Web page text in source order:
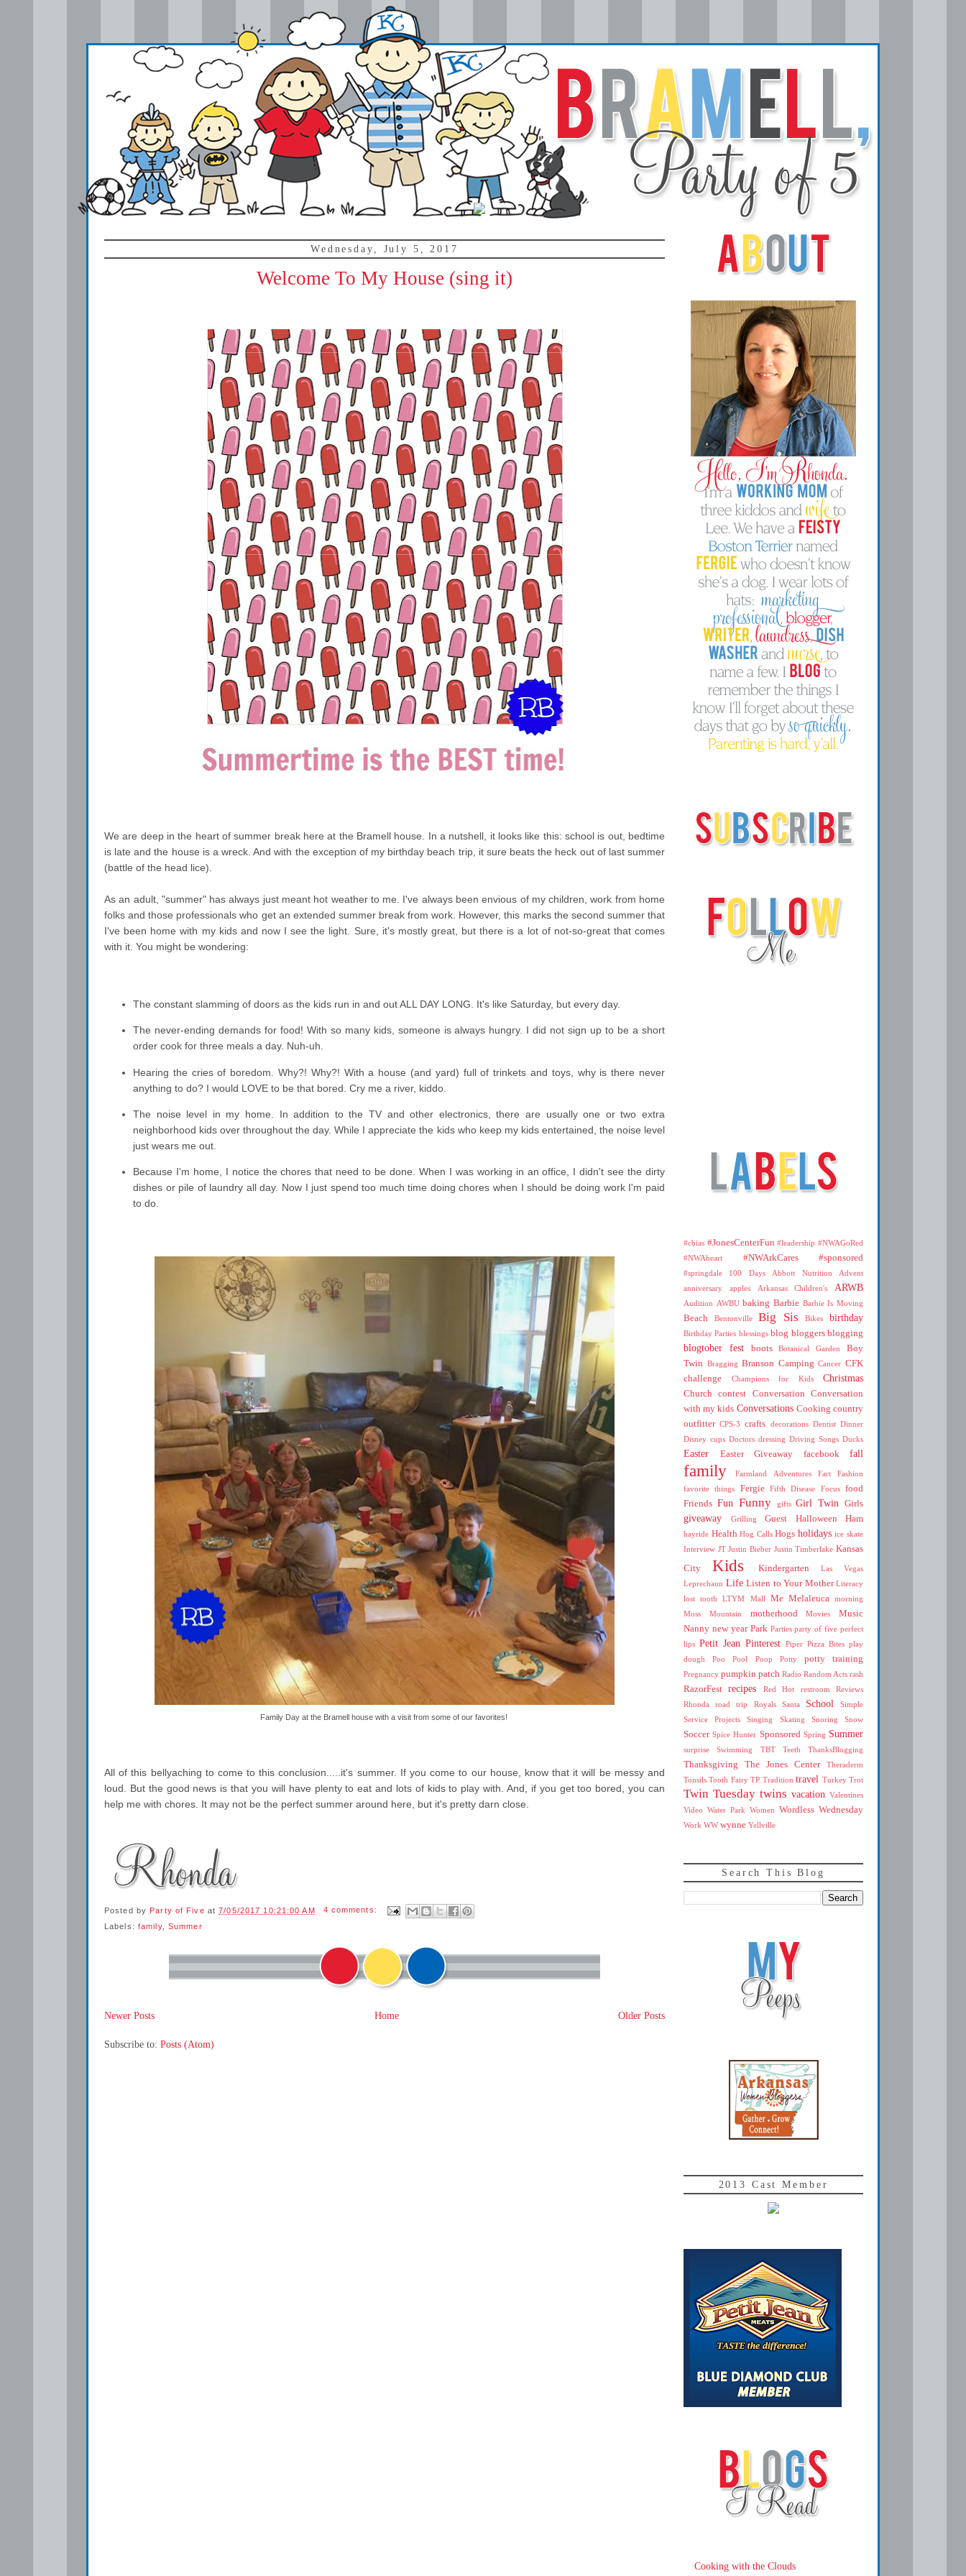
Wednesday, July 5, 2017
Welcome To My House (sing it)
We are deep in the heart of summer break here at the Bramell house. In a nutshell, it looks like this: school is out, bedtime
is late and the house is a wreck. And with the exception of my birthday beach trip, it sure beats the heck out of last summer
(battle of the head lice).
As an adult, "summer" has always just meant hot weather to me. I've always been envious of my children, work from home
folks and those professionals who get an extended summer break from work. However, this marks the second summer that
I've been home with my kids and now I see the light. Sure, it's mostly great, but there is a lot of not-so-great that comes
with it. You might be wondering:
The constant slamming of doors as the kids run in and out ALL DAY LONG. It's like Saturday, but every day.
The never-ending demands for food! With so many kids, someone is always hungry. I did not sign up to be a short
order cook for three meals a day. Nuh-uh.
Hearing the cries of boredom. Why?! Why?! With a house (and yard) full of trinkets and toys, why is there never
anything to do? I would LOVE to be that bored. Cry me a river, kiddo.
The noise level in my home. In addition to the TV and other electronics, there are usually one or two extra
neighborhood kids over throughout the day. While I appreciate the kids who keep my kids entertained, the noise level
just wears me out.
Because I'm home, I notice the chores that need to be done. When I was working in an office, I didn't see the dirty
dishes or pile of laundry all day. Now I just spend too much time doing chores when I should be doing work I'm paid
to do.
Family Day at the Bramell house with a visit from some of our favorites!
All of this bellyaching to come to this conclusion.....it's summer. If you come to our house, know that it will be messy and
loud. But the good news is that you will have plenty to eat and lots of kids to play with. And, if you get too bored, you can
help me with chores. It may not be the perfect summer around here, but it's pretty darn close.
Posted by Party of Five at7/05/2017 10:21:00 AM
4 comments:
Labels: family, Summer
Newer Posts Older Posts
Home
Subscribe to: Posts (Atom)
#cbias #JonesCenterFun #leadership #NWAGoRed
#NWAheart
#NWArkCares #sponsored
#springdale 100 Days Abbott Nutrition
Advent
anniversary
apples Arkansas Children's ARWB
Audition AWBU baking Barbie Barbie Is Moving
Beach Bentonville Big Sis Bikes birthday
Birthday Parties blessings blog bloggers blogging
blogtober fest boots Botanical Garden
Boy
Twin Bragging Branson Camping Cancer CFK
challenge
Champions for Kids Christmas
Church contest Conversation
Conversation
with my kids Conversations Cooking country
outfitter CPS-3 crafts decorations Dentist Dinner
Disney cups Doctors dressing Driving Songs Ducks
Easter Easter Giveaway facebook fall
family Farmland Adventures Fart
Fashion
favorite things
Fergie Fifth Disease Focus
food
Friends Fun Funny gifts Girl Twin Girls
giveaway Grilling Guest Halloween Ham
hayride Health Hog Calls Hogs holidays ice skate
Interview JT Justin Bieber Justin Timberlake Kansas
City
Kids Kindergarten
Las Vegas
Leprechaun Life Listen to Your Mother Literacy
lost tooth
LTYM Mall Me Melaleuca morning
Moss Mountain
motherhood Movies
Music
Nanny new year Park Parties party of five perfect
lips Petit Jean Pinterest Piper Pizza Bites play
dough
Poo Pool Poop Potty potty training
Pregnancy pumpkin patch Radio Random Acts rash
RazorFest recipes Red Hot restroom
Reviews
Rhonda
road trip Royals Santa School
Simple
Service Projects
Singing Skating Snoring Snow
Soccer Spice Hunter Sponsored Spring Summer
surprise Swimming TBT Teeth ThanksBlogging
Thanksgiving The Jones Center
Theraderm
Tonsils Tooth Fairy TP Tradition travel Turkey Trot
Twin Tuesday twins vacation Valentines
Video Water Park Women Wordless Wednesday
Work WW wynne Yellville
Search This Blog
2013 Cast Member
Cooking with the Clouds